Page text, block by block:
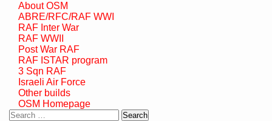
About OSM
ABRE/RFC/RAF WWI
RAF Inter War
RAF WWII
Post War RAF
RAF ISTAR program
3 Sqn RAF
Israeli Air Force
Other builds
OSM Homepage
Search